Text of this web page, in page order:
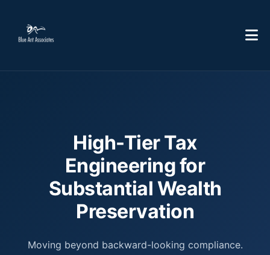
High-Tier Tax
Engineering for
Substantial Wealth
Preservation
Moving beyond backward-looking compliance.